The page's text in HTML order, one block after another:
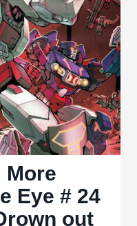
More
Eye # 24
out